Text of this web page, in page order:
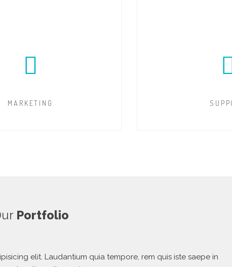
MARKETING
Portfolio
elit. Laudantium quia tempore, rem quis iste saepe in